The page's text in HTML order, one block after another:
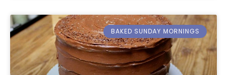
BAKED SUNDAY MORNINGS